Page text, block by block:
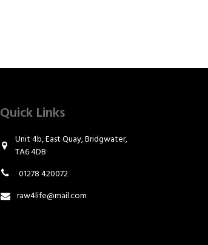
Quick Links
Unit 4b, East Quay, Bridgwater,
TA6 4DB
01278 420072
raw4life@mail.com